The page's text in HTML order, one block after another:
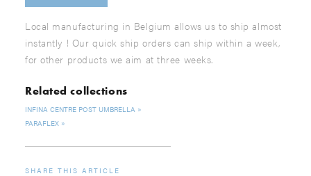
Local manufacturing in Belgium allows us to ship almost
instantly ! Our quick ship orders can ship within a week,
for other products we aim at three weeks.
Related collections
INFINA CENTRE POST UMBRELLA
PARAFLEX
SHARE THIS ARTICLE